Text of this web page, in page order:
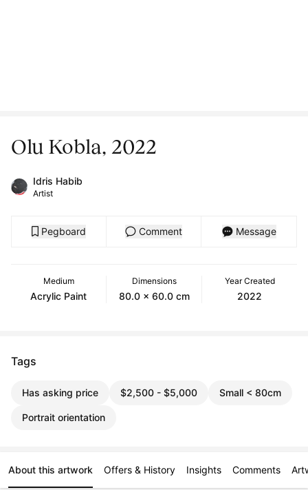
Olu Kobla, 2022
Idris Habib
Artist
Pegboard Comment Message
Medium
Acrylic Paint
Dimensions
80.0 x 60.0 cm
Year Created
2022
Tags
Has asking price $2,500 - $5,000 Small < 80cm
Portrait orientation
About this artwork Offers & History Insights Comments